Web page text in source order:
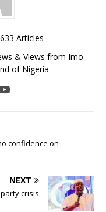
633 Articles
& Views from Imo
of Nigeria
confidence on
NEXT
crisis